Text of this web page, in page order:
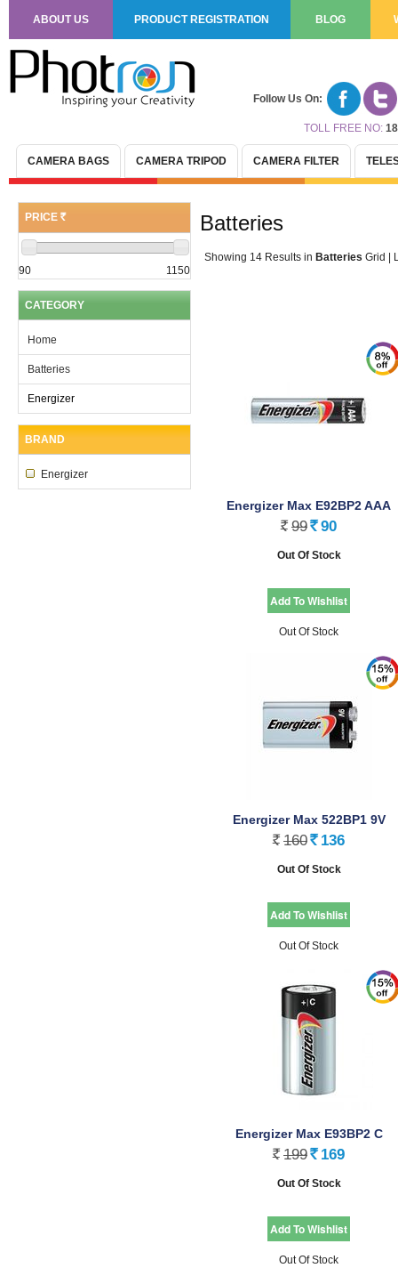
Follow Us On:
TOLL FREE NO:
ABOUT US PRODUCT REGISTRATION BLOG
CAMERA BAGS CAMERA TRIPOD CAMERA FILTER
PRICE (R)
90 1150
CATEGORY
Home
Batteries
Energizer
BRAND
Energizer
Batteries
Showing 14 Results in Batteries Grid
Energizer Max E92BP2 AAA
Rs. 99 Rs. 90
Out Of Stock
Out Of Stock
Energizer Max 522BP1 9V
Rs. 160 Rs. 136
Out Of Stock
Out Of Stock
Energizer Max E93BP2 C
Rs. 199 Rs. 169
Out Of Stock
Out Of Stock